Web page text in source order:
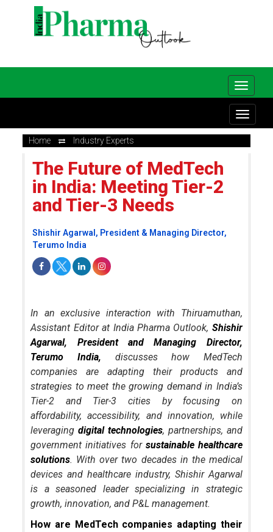
Home Industry Experts
The Future of MedTech
in India: Meeting Tier-2
and Tier-3 Needs
Shishir Agarwal, President & Managing Director,
Terumo India
In an exclusive interaction with Thiruamuthan,
Assistant Editor at India Pharma Outlook, Shishir
Agarwal, President and Managing Director,
Terumo India, discusses how MedTech
companies are adapting their products and
strategies to meet the growing demand in India’s
Tier-2 and Tier-3 cities by focusing on
affordability, accessibility, and innovation, while
leveragingdigital technologies, partnerships, and
government initiatives for sustainable healthcare
solutions. With over two decades in the medical
devices and healthcare industry, Shishir Agarwal
is a seasoned leader specializing in strategic
growth, innovation, and P&L management.
How are MedTech companies adapting their